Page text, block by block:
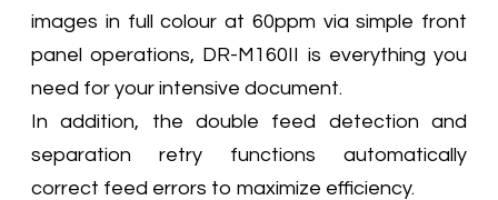
images in full colour at 60ppm via simple front
panel operations, DR-M160II is everything you
need for your intensive document.
In addition, the double feed detection and
separation retry functions automatically
correct feed errors to maximize efficiency.